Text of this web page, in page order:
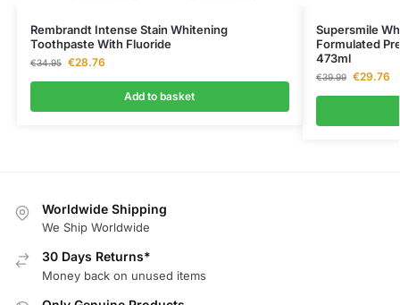
Rembrandt Intense Stain Whitening
Toothpaste With Fluoride
€34.95 €28.76
Add to basket
Supersmile
Formulated
473ml
€39.99 €29.76
Worldwide Shipping
We Ship Worldwide
30 Days Returns*
Money back on unused items